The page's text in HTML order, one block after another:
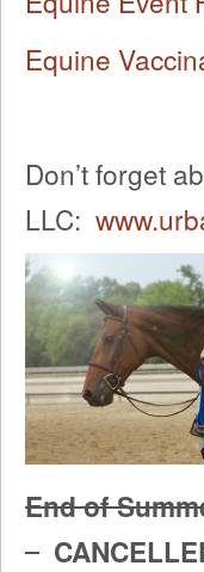
Equine
Don’t forget
LLC:
End of